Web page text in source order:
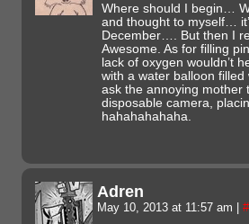
Where should I begin…
and thought to myself…
December…. But then I
Awesome. As for filling
lack of oxygen wouldn’t
with a water balloon
ask the annoying mother
disposable camera,
hahahahahaha.
Adren
May 10, 2013 at 11:57 am #